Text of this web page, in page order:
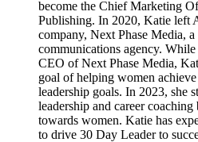
become the Chief Marketing
Publishing. In 2020, Katie left
company, Next Phase Media,
communications agency.
CEO of Next Phase Media,
goal of helping women achieve
leadership goals. In 2023, she
leadership and career coaching
towards women. Katie has
to drive 30 Day Leader to